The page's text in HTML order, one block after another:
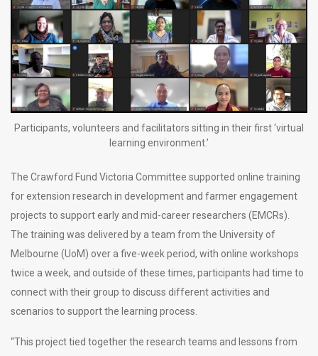
Participants, volunteers and facilitators sitting in their first ‘virtual
learning environment.’
The Crawford Fund Victoria Committee supported online training
for extension research in development and farmer engagement
projects to support early and mid-career researchers (EMCRs).
The training was delivered by a team from the University of
Melbourne (UoM) over a five-week period, with online workshops
twice a week, and outside of these times, participants had time to
connect with their group to discuss different activities and
scenarios to support the learning process.
“This project tied together the research teams and lessons from